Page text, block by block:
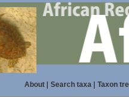
About| Search taxa| Taxon